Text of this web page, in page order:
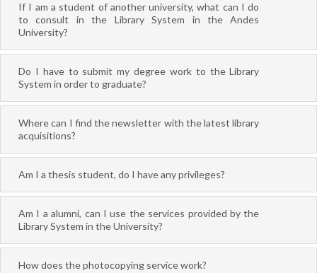
If I am a student of another university, what can I do
to consult in the Library System in the Andes
University?
Do I have to submit my degree work to the Library
System in order to graduate?
Where can I find the newsletter with the latest library
acquisitions?
Am I a thesis student, do I have any privileges?
Am I a alumni, can I use the services provided by the
Library System in the University?
How does the photocopying service work?